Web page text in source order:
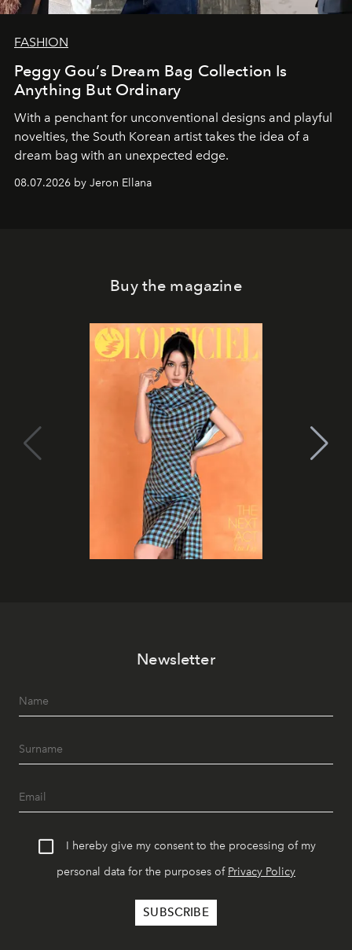
FASHION
Peggy Gou’s Dream Bag Collection Is
Anything But Ordinary
With a penchant for unconventional designs and playful
novelties, the South Korean artist takes the idea of a
dream bag with an unexpected edge.
08.07.2026 by Jeron Ellana
Buy the magazine
Newsletter
I hereby give my consent to the processing of my
personal data for the purposes of Privacy Policy